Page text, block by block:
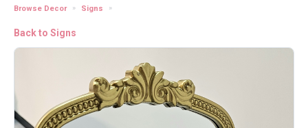
Browse Decor Signs
Back to Signs